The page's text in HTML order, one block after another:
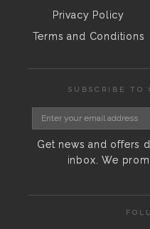
Privacy Policy
Terms and Conditions
SUBSCRIBE TO
Get news and offers
inbox. We